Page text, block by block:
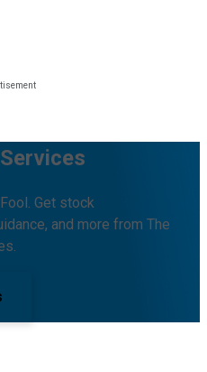
Get stock
and more from The